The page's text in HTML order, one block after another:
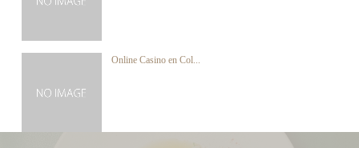
Online Casino en Col...